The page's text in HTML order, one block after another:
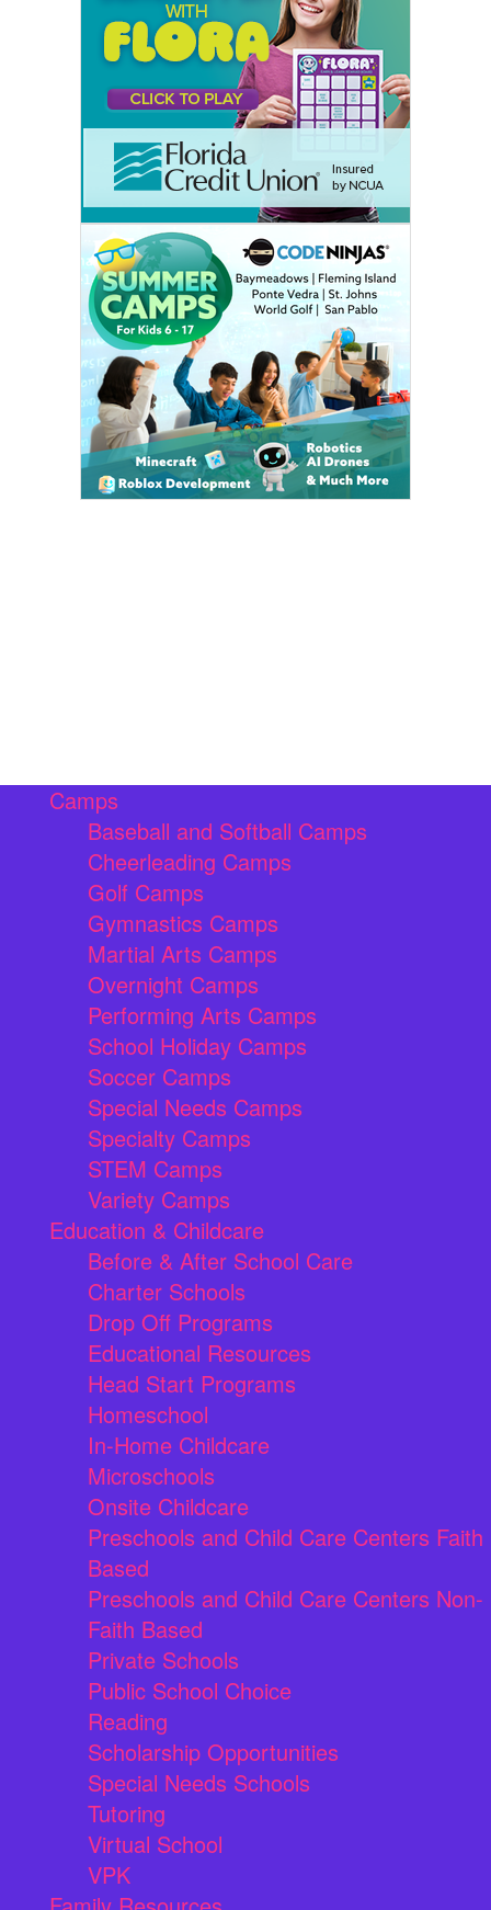
Camps
Baseball and Softball Camps
Cheerleading Camps
Golf Camps
Gymnastics Camps
Martial Arts Camps
Overnight Camps
Performing Arts Camps
School Holiday Camps
Soccer Camps
Special Needs Camps
Specialty Camps
STEM Camps
Variety Camps
Education & Childcare
Before & After School Care
Charter Schools
Drop Off Programs
Educational Resources
Head Start Programs
Homeschool
In-Home Childcare
Microschools
Onsite Childcare
Preschools and Child Care Centers Faith
Based
Preschools and Child Care Centers Non-
Faith Based
Private Schools
Public School Choice
Reading
Scholarship Opportunities
Special Needs Schools
Tutoring
Virtual School
VPK